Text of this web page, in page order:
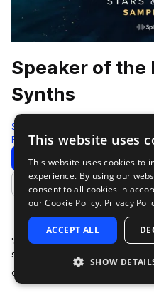
Speaker of the
Synths
Splice
Future House 57 Samples 63
Download
Add to likes
'Stars & Synths' is the first
sound design available for
designed specifically for…
This website uses
This website uses cookies to
experience. By using our
consent to all cookies in
our Cookie Policy. Privacy
ACCEPT ALL
SHOW